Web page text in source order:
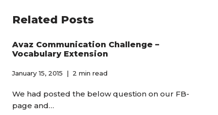
Related Posts
Avaz Communication Challenge –
Vocabulary Extension
January 15, 2015 2 min read
We had posted the below question on our FB-
page and…